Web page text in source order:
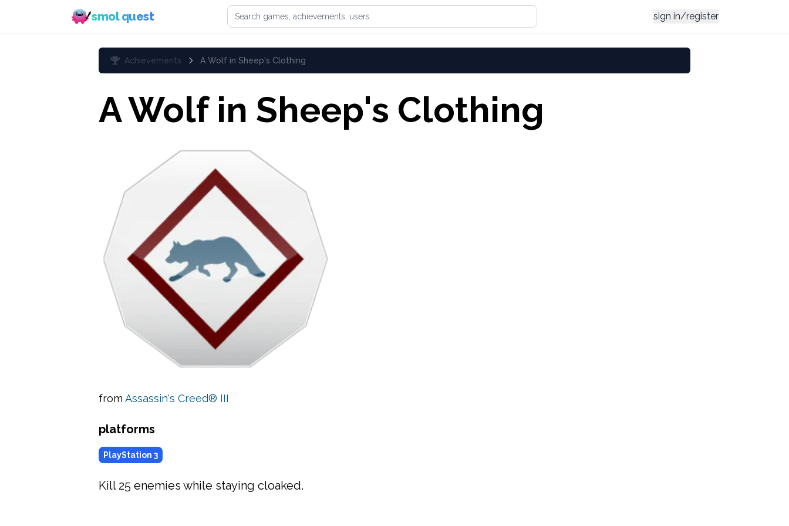
smol quest Search games, achievements, or users sign in/register
Achievements A Wolf in Sheep's Clothing
A Wolf in Sheep's Clothing
from Assassin's Creed® III
platforms
PlayStation 3
Kill 25 enemies while staying cloaked.